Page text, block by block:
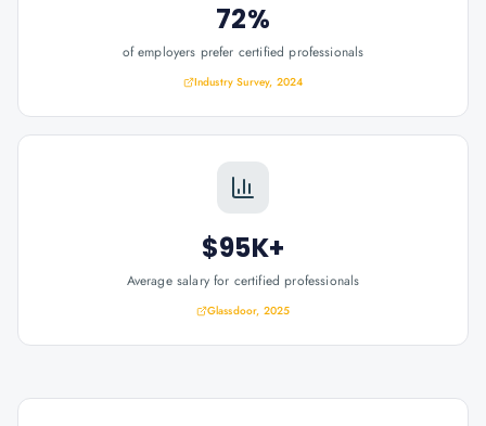
72%
of employers prefer certified professionals
Industry Survey, 2024
$95K+
Average salary for certified professionals
Glassdoor, 2025